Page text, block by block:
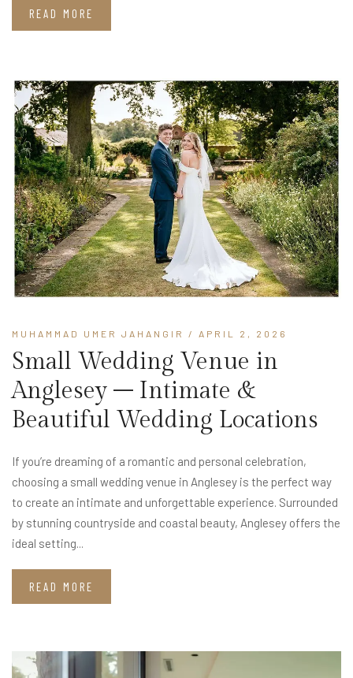
READ MORE
MUHAMMAD UMER JAHANGIR / APRIL 2, 2026
Small Wedding Venue in
Anglesey – Intimate &
Beautiful Wedding Locations
If you’re dreaming of a romantic and personal celebration,
choosing a small wedding venue in Anglesey is the perfect way
to create an intimate and unforgettable experience. Surrounded
by stunning countryside and coastal beauty, Anglesey offers the
ideal setting...
READ MORE